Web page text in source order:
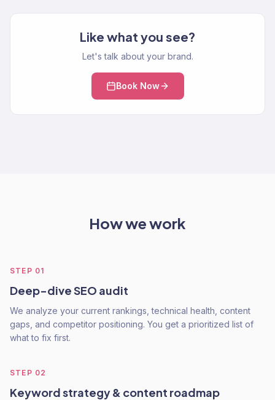
Like what you see?
Let's talk about your brand.
Book Now
How we work
STEP 01
Deep-dive SEO audit
We analyze your current rankings, technical health, content
gaps, and competitor positioning. You get a prioritized list of
what to fix first.
STEP 02
Keyword strategy & content roadmap